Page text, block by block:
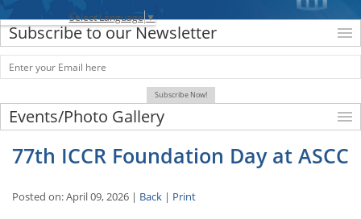
Select Language▼
Subscribe to our Newsletter
Events/Photo Gallery
77th ICCR Foundation Day at ASCC
Posted on: April 09, 2026 | Back | Print